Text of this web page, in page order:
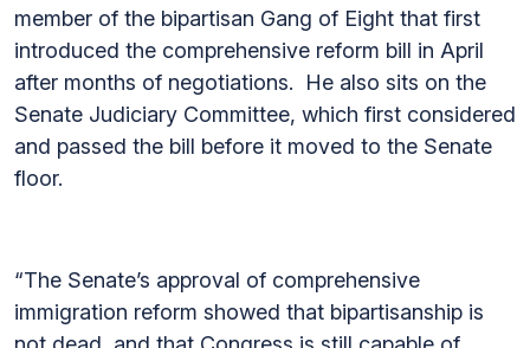
member of the bipartisan Gang of Eight that first
introduced the comprehensive reform bill in April
after months of negotiations. He also sits on the
Senate Judiciary Committee, which first considered
and passed the bill before it moved to the Senate
floor.
“The Senate’s approval of comprehensive
immigration reform showed that bipartisanship is